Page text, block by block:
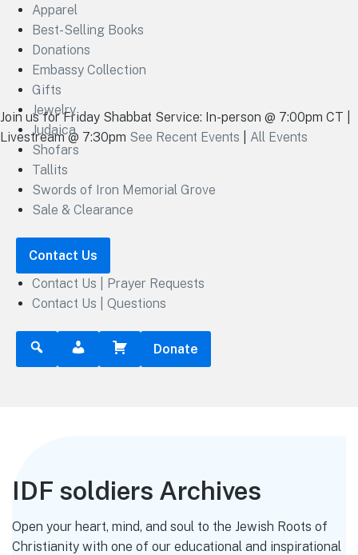
Apparel
Best-Selling Books
Donations
Embassy Collection
Gifts
Jewelry
Judaica
Shofars
Tallits
Swords of Iron Memorial Grove
Sale & Clearance
Contact Us
Contact Us | Prayer Requests
Contact Us | Questions
Donate
Join us for Friday Shabbat Service: In-person @ 7:00pm CT |
Livestream @ 7:30pm See Recent Events All Events
IDF soldiers Archives
Open your heart, mind, and soul to the Jewish Roots of
Christianity with one of our educational and inspirational